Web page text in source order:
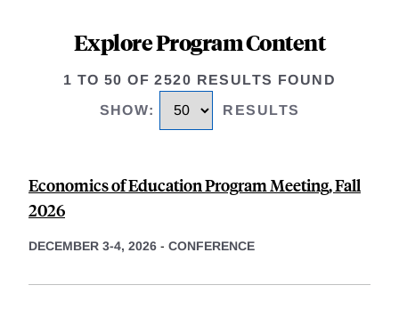
Explore Program Content
1 TO 50 OF 2520 RESULTS FOUND
SHOW: RESULTS
Economics of Education Program Meeting, Fall
2026
DECEMBER 3-4, 2026 - CONFERENCE